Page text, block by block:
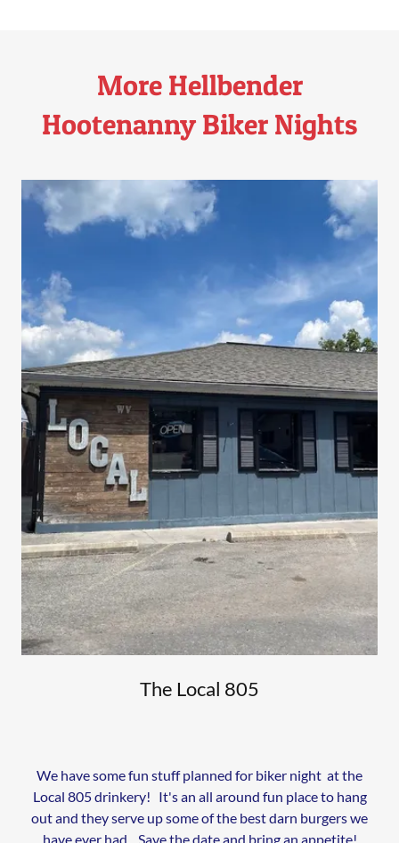
More Hellbender
Hootenanny Biker Nights
The Local 805
We have some fun stuff planned for biker night at the
Local 805 drinkery! It's an all around fun place to hang
out and they serve up some of the best darn burgers we
have ever had. Save the date and bring an appetite!